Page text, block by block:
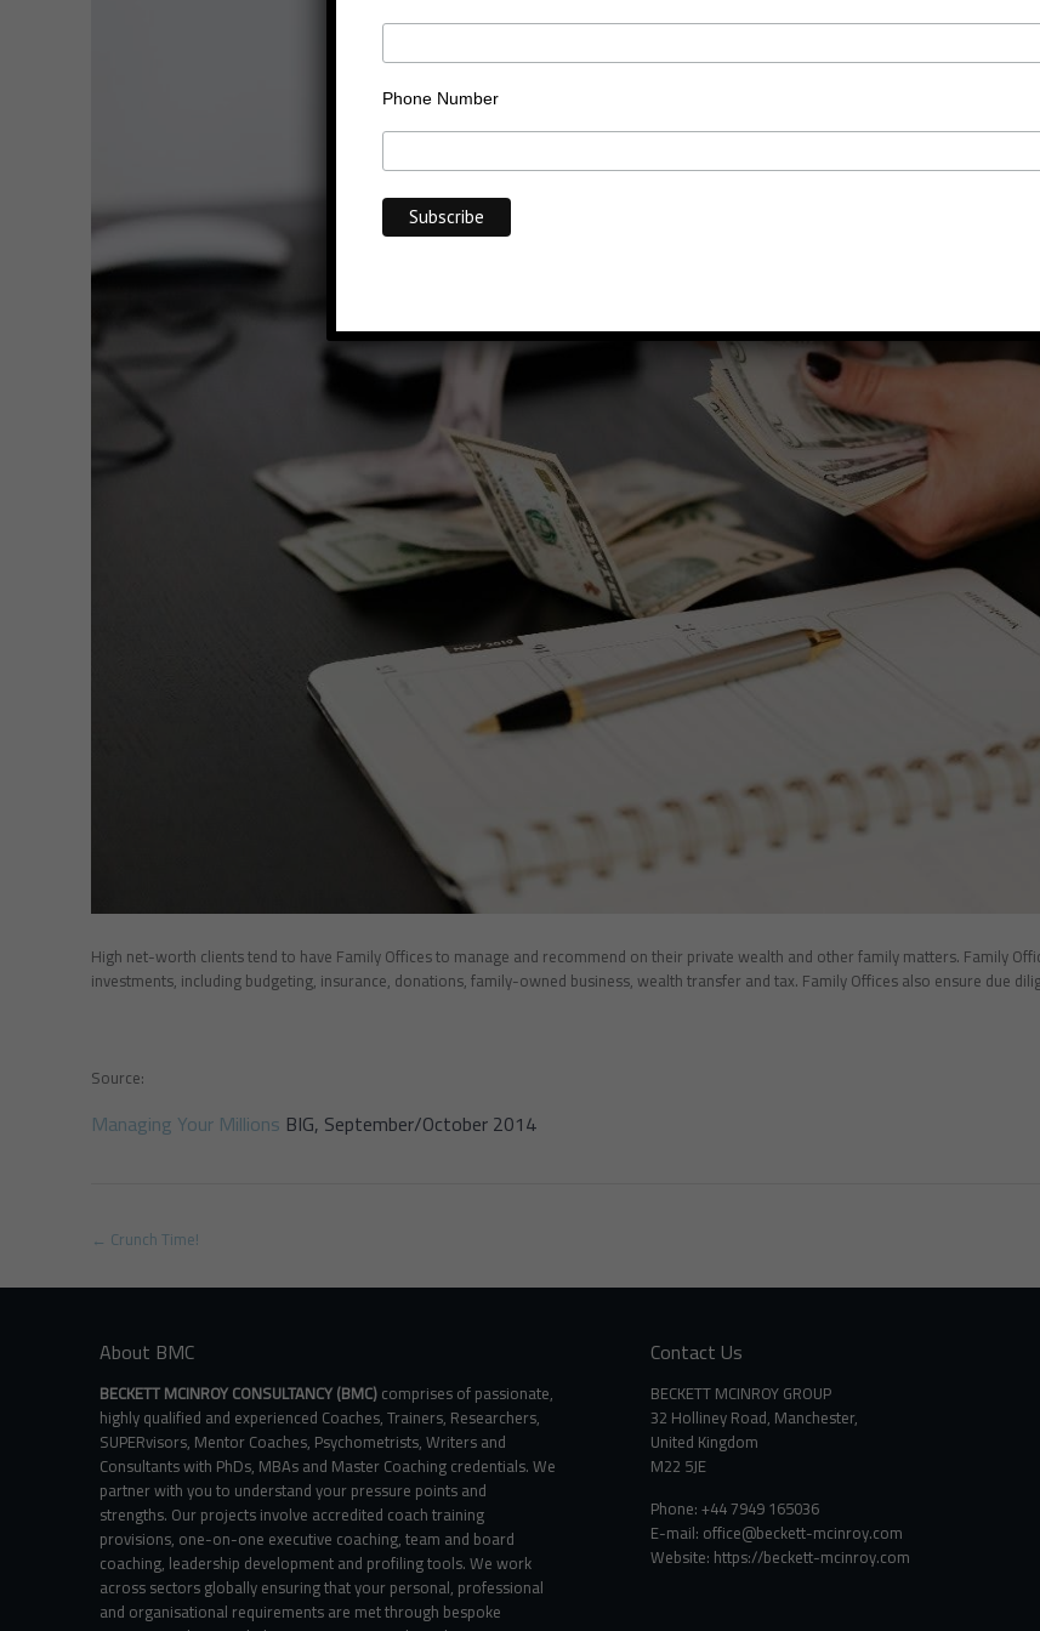
High net-worth clients tend to have Family Offices to manage and recommend on their private wealth and other family matters. Family
investments, including budgeting, insurance, donations, family-owned business, wealth transfer and tax. Family Offices also ensure due
Source:
Managing Your Millions BIG, September/October 2014
Post
navigation
← Crunch Time!
About BMC
BECKETT MCINROY CONSULTANCY (BMC)comprises of passionate,
highly qualified and experienced Coaches, Trainers, Researchers,
SUPERvisors, Mentor Coaches, Psychometrists, Writers and
Consultants with PhDs, MBAs and Master Coaching credentials. We
partner with you to understand your pressure points and
strengths. Our projects involve accredited coach training
provisions, one-on-one executive coaching, team and board
coaching, leadership development and profiling tools. We work
across sectors globally ensuring that your personal, professional
and organisational requirements are met through bespoke
Contact Us
BECKETT MCINROY GROUP
32 Holliney Road, Manchester,
United Kingdom
M22 5JE
Phone: +44 7949 165036
E-mail: office@beckett-mcinroy.com
Website: https://beckett-mcinroy.com
Phone Number